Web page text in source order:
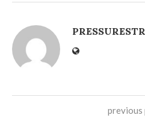
previous